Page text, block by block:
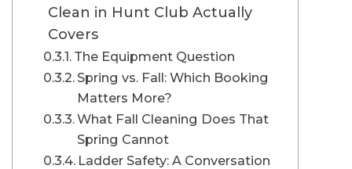
Clean in Hunt Club Actually
Covers
The Equipment Question
Spring vs. Fall: Which Booking
Matters More?
What Fall Cleaning Does That
Spring Cannot
Ladder Safety: A Conversation